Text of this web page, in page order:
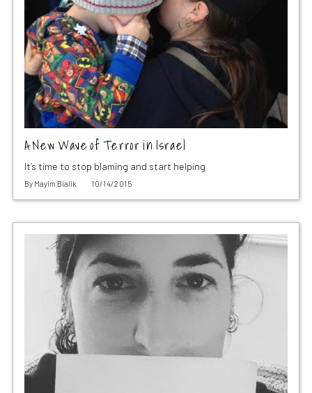
A New Wave of Terror in Israel
It’s time to stop blaming and start helping
By Mayim Bialik 10/14/2015